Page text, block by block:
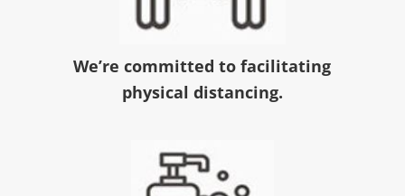
We’re committed to facilitating
physical distancing.